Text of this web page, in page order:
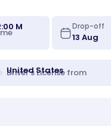
M Drop-off
Driver's License from
United States